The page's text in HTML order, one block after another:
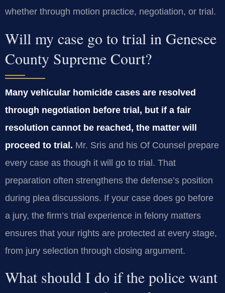
whether through motion practice, negotiation, or trial.
Will my case go to trial in Genesee
County Supreme Court?
Many vehicular homicide cases are resolved
through negotiation before trial, but if a fair
resolution cannot be reached, the matter will
proceed to trial. Mr. Sris and his Of Counsel prepare
every case as though it will go to trial. That
preparation often strengthens the defense’s position
during plea discussions. If your case does go before
a jury, the firm’s trial experience in felony matters
ensures that your rights are protected at every stage,
from jury selection through closing argument.
What should I do if the police want